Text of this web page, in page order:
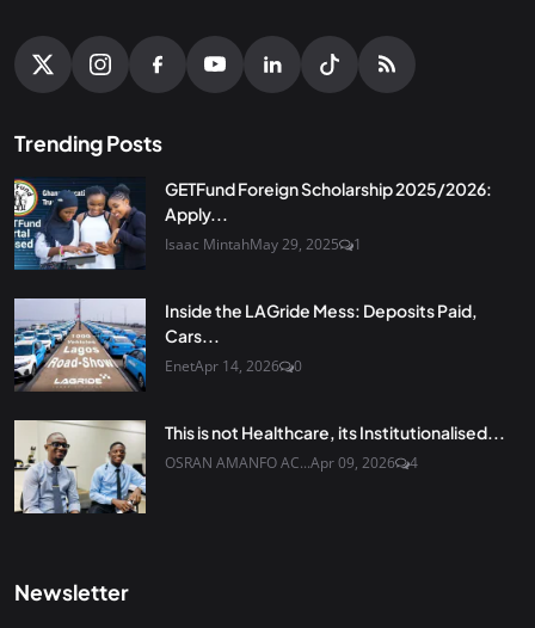
Trending Posts
GETFund Foreign Scholarship 2025/2026:
Apply...
Isaac MintahMay 29, 2025 1
Inside the LAGride Mess: Deposits Paid,
Cars...
EnetApr 14, 2026 0
This is not Healthcare, its Institutionalised...
OSRAN AMANFO AC...Apr 09, 2026 4
Newsletter